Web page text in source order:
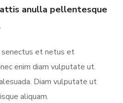
anulla pellentesque
et netus et
enim diam vulputate ut.
Diam vulputate ut
aliquam.